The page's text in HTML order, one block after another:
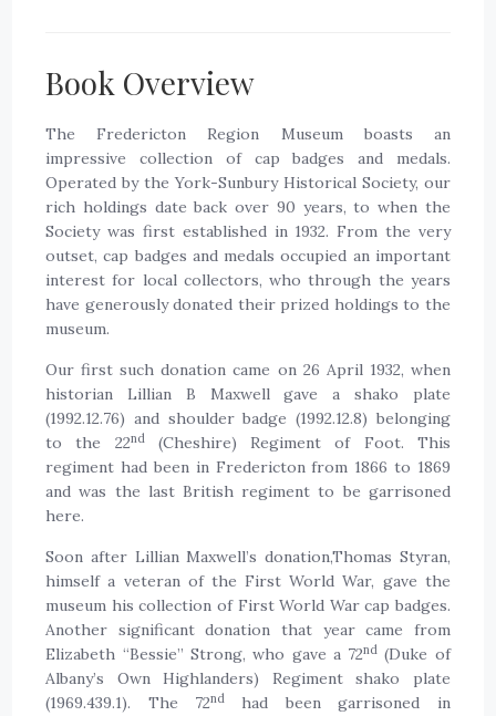
Book Overview
The Fredericton Region Museum boasts an
impressive collection of cap badges and medals.
Operated by the York-Sunbury Historical Society, our
rich holdings date back over 90 years, to when the
Society was first established in 1932. From the very
outset, cap badges and medals occupied an important
interest for local collectors, who through the years
have generously donated their prized holdings to the
museum.
Our first such donation came on 26 April 1932, when
historian Lillian B Maxwell gave a shako plate
(1992.12.76) and shoulder badge (1992.12.8) belonging
to the 22nd(Cheshire) Regiment of Foot. This
regiment had been in Fredericton from 1866 to 1869
and was the last British regiment to be garrisoned
here.
Soon after Lillian Maxwell’s donation,Thomas Styran,
himself a veteran of the First World War, gave the
museum his collection of First World War cap badges.
Another significant donation that year came from
Elizabeth “Bessie” Strong, who gave a 72nd (Duke of
Albany’s Own Highlanders) Regiment shako plate
(1969.439.1). The 72nd had been garrisoned in